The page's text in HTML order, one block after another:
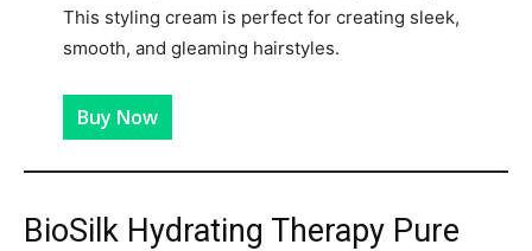
This styling cream is perfect for creating sleek,
smooth, and gleaming hairstyles.
Buy Now
BioSilk Hydrating Therapy Pure